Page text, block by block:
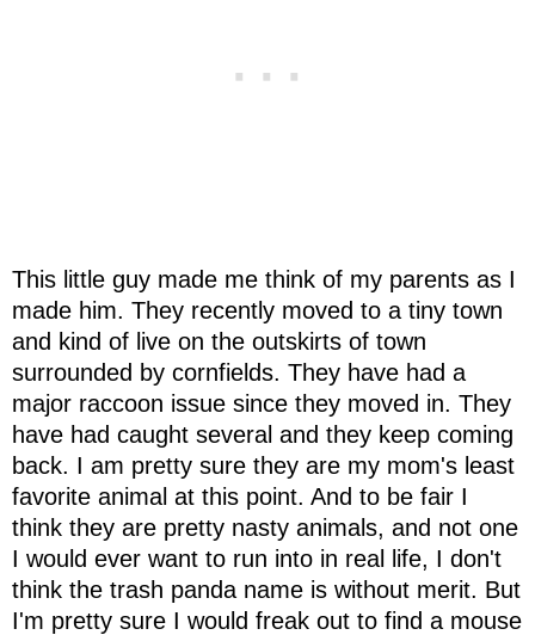
This little guy made me think of my parents as I
made him. They recently moved to a tiny town
and kind of live on the outskirts of town
surrounded by cornfields. They have had a
major raccoon issue since they moved in. They
have had caught several and they keep coming
back. I am pretty sure they are my mom's least
favorite animal at this point. And to be fair I
think they are pretty nasty animals, and not one
I would ever want to run into in real life, I don't
think the trash panda name is without merit. But
I'm pretty sure I would freak out to find a mouse